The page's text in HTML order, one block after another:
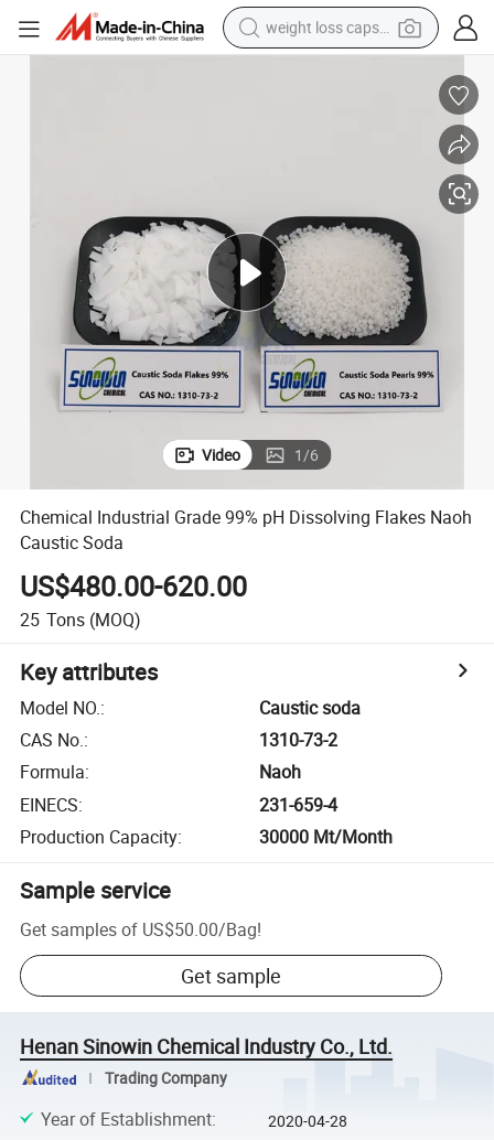
electric car
shoulder bag
electric bike
wheel loader
Video 1/6
Chemical Industrial Grade 99% pH Dissolving Flakes Naoh
Caustic Soda
US$480.00-620.00
25 Tons (MOQ)
Key attributes
Model NO.:
Caustic soda
CAS No.:
1310-73-2
Formula:
Naoh
EINECS:
231-659-4
Production Capacity: 30000 Mt/Month
Sample service
Get samples of US$50.00/Bag!
Get sample
Henan Sinowin Chemical Industry Co., Ltd.
Trading Company
Year of Establishment: 2020-04-28